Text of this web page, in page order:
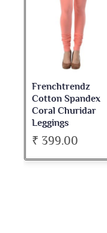
Frenchtrendz
Cotton Spandex
Coral Churidar
Leggings
₹ 399.00